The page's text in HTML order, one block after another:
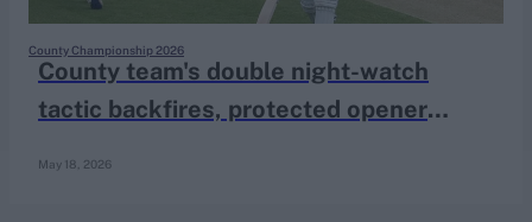
County team's double night-watch
tactic backfires, protected opener
May 18, 2026
County Championship 2026